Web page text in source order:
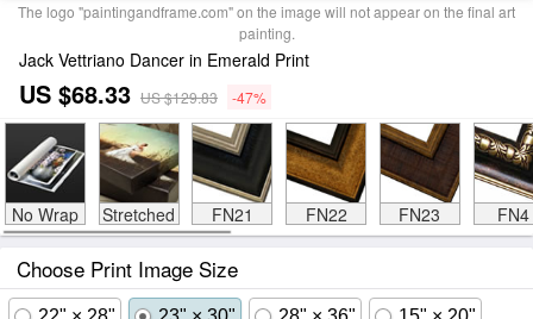
The logo "paintingandframe.com" on the image will not appear on the final art
painting.
Jack Vettriano Dancer in Emerald Print
US $68.33 US $129.83 -47%
No Wrap Stretched FN21 FN22 FN23 FN4
Choose Print Image Size